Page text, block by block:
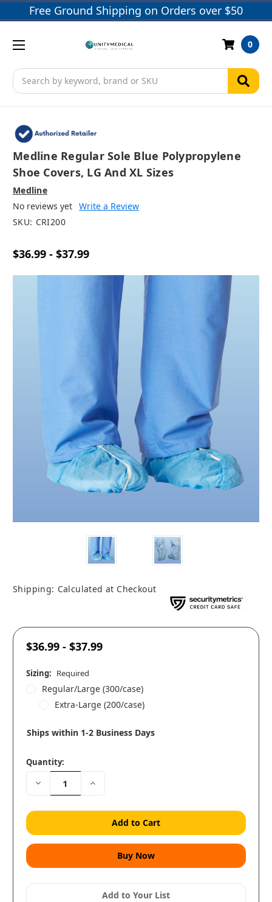
Free Ground Shipping on Orders over $50
Search
0
Medline Regular Sole Blue Polypropylene
Shoe Covers, LG And XL Sizes
Medline
No reviews yet Write a Review
SKU: CRI200
$36.99 - $37.99
Shipping: Calculated at Checkout
$36.99 - $37.99
Sizing: Required
Regular/Large (300/case)
Extra-Large (200/case)
Ships within 1-2 Business Days
Quantity:
Decrease
Quantity:
Increase
Add to Your List